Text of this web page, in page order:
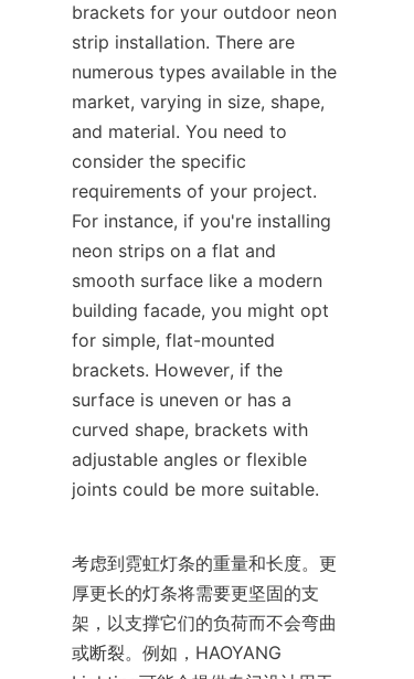
brackets for your outdoor neon
strip installation. There are
numerous types available in the
market, varying in size, shape,
and material. You need to
consider the specific
requirements of your project.
For instance, if you're installing
neon strips on a flat and
smooth surface like a modern
building facade, you might opt
for simple, flat-mounted
brackets. However, if the
surface is uneven or has a
curved shape, brackets with
adjustable angles or flexible
joints could be more suitable.
考虑到霓虹灯条的重量和长度。更
厚更长的灯条将需要更坚固的支
架，以支撑它们的负荷而不会弯曲
或断裂。例如，HAOYANG